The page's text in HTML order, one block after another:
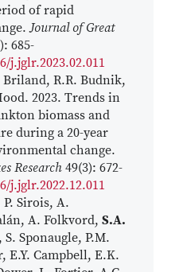
of rapid
Journal of Great
685-
j.jglr.2023.02.011
Briland, R.R. Budnik,
2023. Trends in
biomass and
during a 20-year
change.
Research 49(3): 672-
j.jglr.2022.12.011
Sirois, A.
A. Folkvord, S.A.
Sponaugle, P.M.
E.Y. Campbell, E.K.